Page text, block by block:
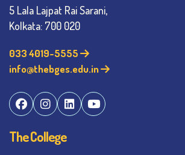
5 Lala Lajpat Rai Sarani,
Kolkata: 700 020
033 4019-5555
info@thebges.edu.in
The College